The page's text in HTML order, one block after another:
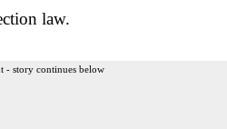
law.
- story continues below